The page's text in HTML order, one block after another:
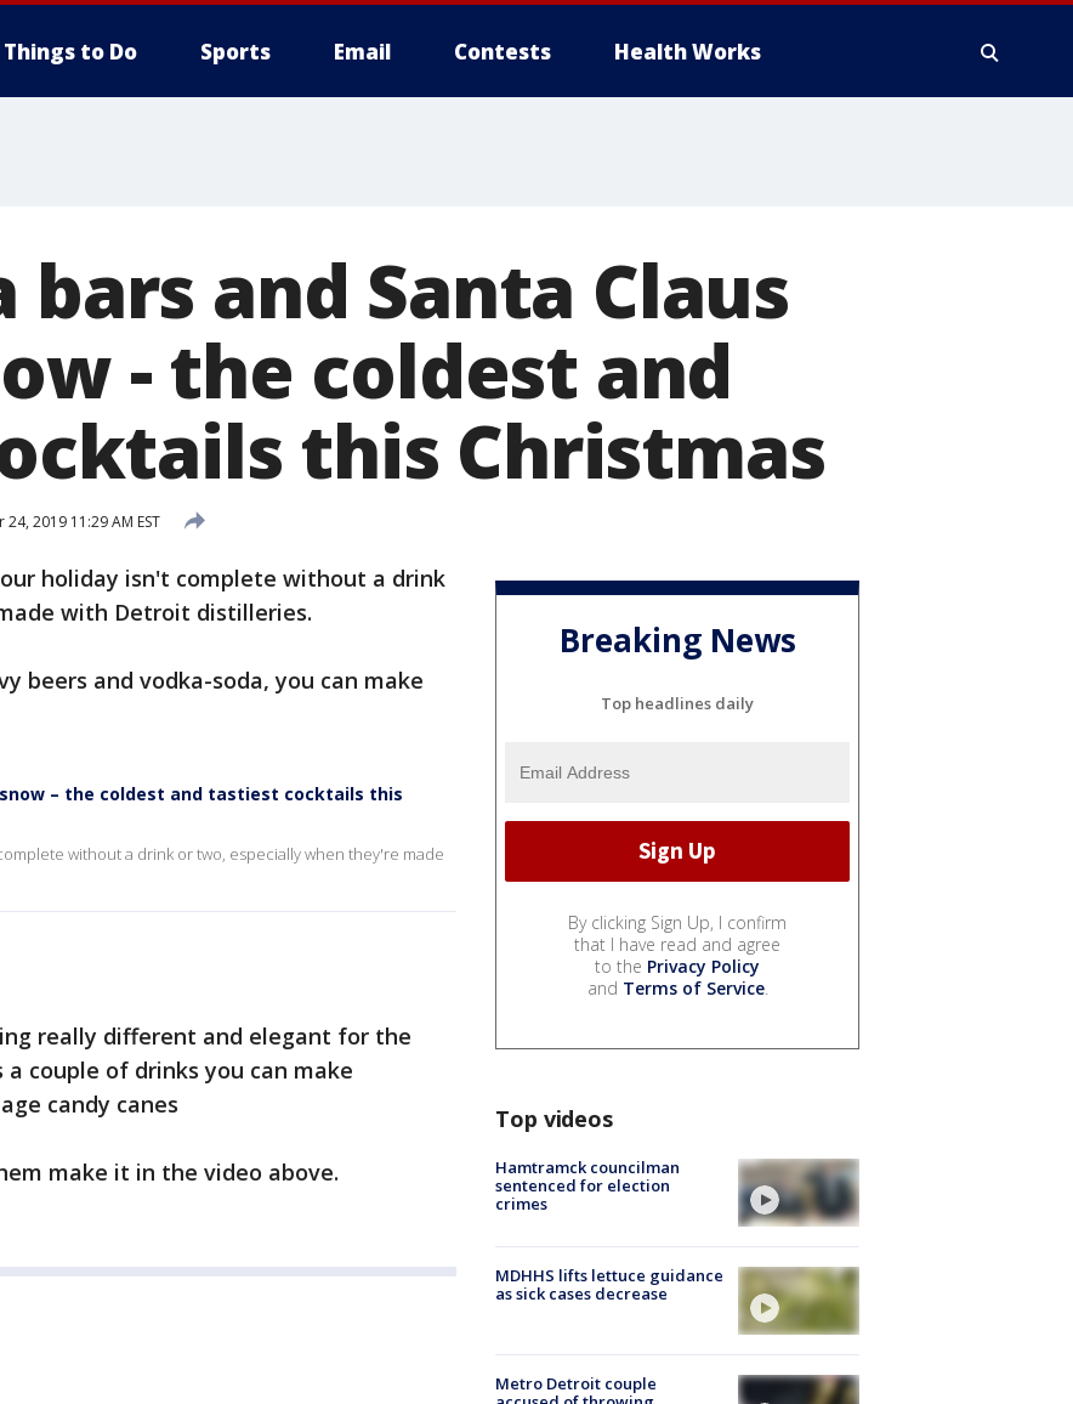
Things to Do Sports Email Contests Health Works
bars and Santa Claus
- the coldest and
this Christmas
2019 11:29 AM EST
holiday isn't complete without a drink
with Detroit distilleries.
beers and vodka-soda, you can make
– the coldest and tastiest cocktails this
without a drink or two, especially when they're made
really different and elegant for the
couple of drinks you can make
candy canes
make it in the video above.
Breaking News
Top headlines daily
By clicking Sign Up, I confirm
that I have read and agree
to the Privacy Policy
and Terms of Service.
Top videos
Hamtramck councilman
sentenced for election
crimes
MDHHS lifts lettuce guidance
as sick cases decrease
Metro Detroit couple